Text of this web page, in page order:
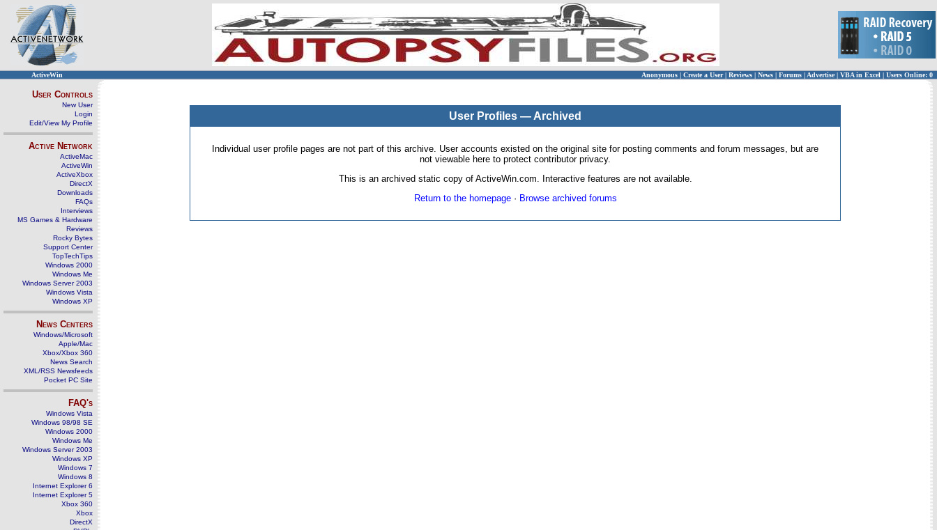
ActiveWin Anonymous | Create a User | Reviews | News | Forums | Advertise| VBA in Excel | Users Online: 0
User Controls
New User
Login
Edit/View My Profile
Active Network
ActiveMac
ActiveWin
ActiveXbox
DirectX
Downloads
FAQs
Interviews
MS Games & Hardware
Reviews
Rocky Bytes
Support Center
TopTechTips
Windows 2000
Windows Me
Windows Server 2003
Windows Vista
Windows XP
News Centers
Windows/Microsoft
Apple/Mac
Xbox/Xbox 360
News Search
XML/RSS Newsfeeds
Pocket PC Site
FAQ's
Windows Vista
Windows 98/98 SE
Windows 2000
Windows Me
Windows Server 2003
Windows XP
Windows 7
Windows 8
Internet Explorer 6
Internet Explorer 5
Xbox 360
Xbox
DirectX
User Profiles — Archived
Individual user profile pages are not part of this archive. User accounts existed on the original site for posting comments and forum messages, but are
not viewable here to protect contributor privacy.
This is an archived static copy of ActiveWin.com. Interactive features are not available.
Return to the homepage· Browse archived forums